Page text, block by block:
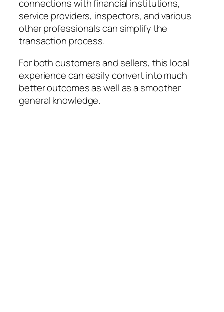
connections with financial institutions,
service providers, inspectors, and various
other professionals can simplify the
transaction process.
For both customers and sellers, this local
experience can easily convert into much
better outcomes as well as a smoother
general knowledge.